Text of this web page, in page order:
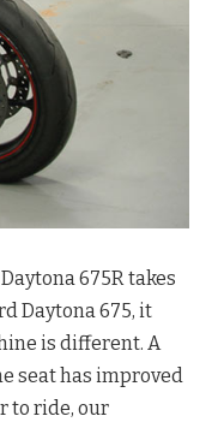
675R takes
Daytona 675, it
is different. A
seat has improved
to ride, our